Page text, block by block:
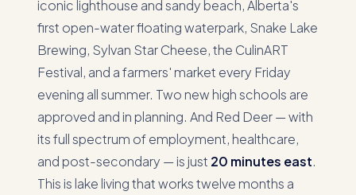
iconic lighthouse and sandy beach, Alberta's
first open-water floating waterpark, Snake Lake
Brewing, Sylvan Star Cheese, the CulinART
Festival, and a farmers' market every Friday
evening all summer. Two new high schools are
approved and in planning. And Red Deer — with
its full spectrum of employment, healthcare,
and post-secondary — is just 20 minutes east.
This is lake living that works twelve months a